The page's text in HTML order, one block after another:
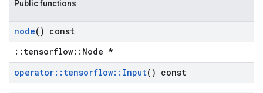
Public functions
node() const
::tensorflow::Node *
operator:: tensorflow:: Input() const